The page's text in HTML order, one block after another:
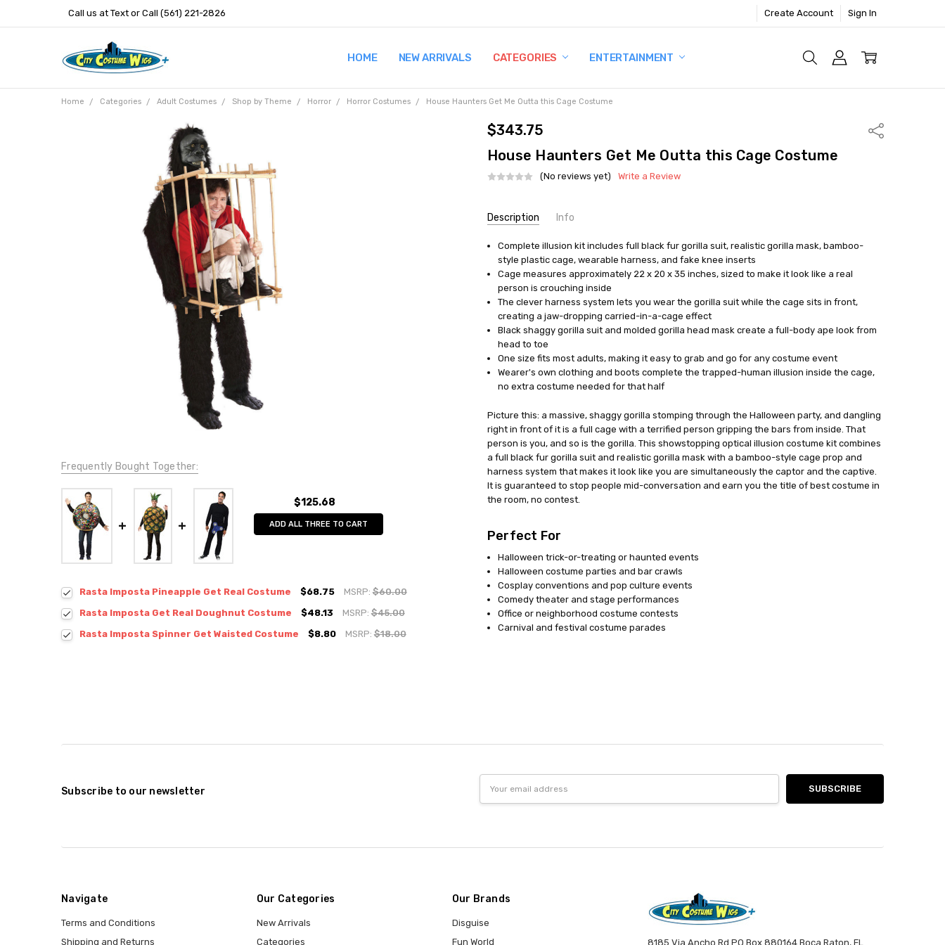
Call us at Text or Call (561) 221-2826 Create Account Sign In
HOME NEW ARRIVALS CATEGORIES ENTERTAINMENT
TERMS AND CONDITIONS
SHIPPING AND RETURNS
CONTACT US
WHY BUY FROM CCW?
WIG SIZING INFO
PRIVACY POLICY
Home Categories Adult Costumes Shop by Theme Horror Horror Costumes House Haunters Get Me Outta this Cage Costume
$343.75 Share
House Haunters Get Me Outta this Cage Costume
(No reviews yet) Write a Review
Stock:
Description Info
UPC:
895104002124
MPN:
VA1001
AVAILABILITY:
In Stock
Complete illusion kit includes full black fur gorilla suit, realistic gorilla mask, bamboo-
style plastic cage, wearable harness, and fake knee inserts
Cage measures approximately 22 x 20 x 35 inches, sized to make it look like a real
person is crouching inside
The clever harness system lets you wear the gorilla suit while the cage sits in front,
creating a jaw-dropping carried-in-a-cage effect
Black shaggy gorilla suit and molded gorilla head mask create a full-body ape look from
head to toe
One size fits most adults, making it easy to grab and go for any costume event
Wearer's own clothing and boots complete the trapped-human illusion inside the cage,
no extra costume needed for that half
Picture this: a massive, shaggy gorilla stomping through the Halloween party, and dangling
right in front of it is a full cage with a terrified person gripping the bars from inside. That
person is you, and so is the gorilla. This showstopping optical illusion costume kit combines
a full black fur gorilla suit and realistic gorilla mask with a bamboo-style cage prop and
harness system that makes it look like you are simultaneously the captor and the captive.
It is guaranteed to stop people mid-conversation and earn you the title of best costume in
the room, no contest.
Perfect For
Halloween trick-or-treating or haunted events
Halloween costume parties and bar crawls
Cosplay conventions and pop culture events
Comedy theater and stage performances
Office or neighborhood costume contests
Carnival and festival costume parades
Frequently Bought Together:
$125.68
ADD ALL THREE TO CART
Rasta Imposta Pineapple Get Real Costume $68.75 MSRP:$60.00
Rasta Imposta Get Real Doughnut Costume
$48.13 MSRP:$45.00
Rasta Imposta Spinner Get Waisted Costume
$8.80 MSRP:$18.00
Subscribe to our newsletter
Address
Navigate
Terms and Conditions
Shipping and Returns
Our Categories
New Arrivals
Categories
Our Brands
Disguise
Fun World
8185 Via Ancho Rd PO Box 880164 Boca Raton, FL